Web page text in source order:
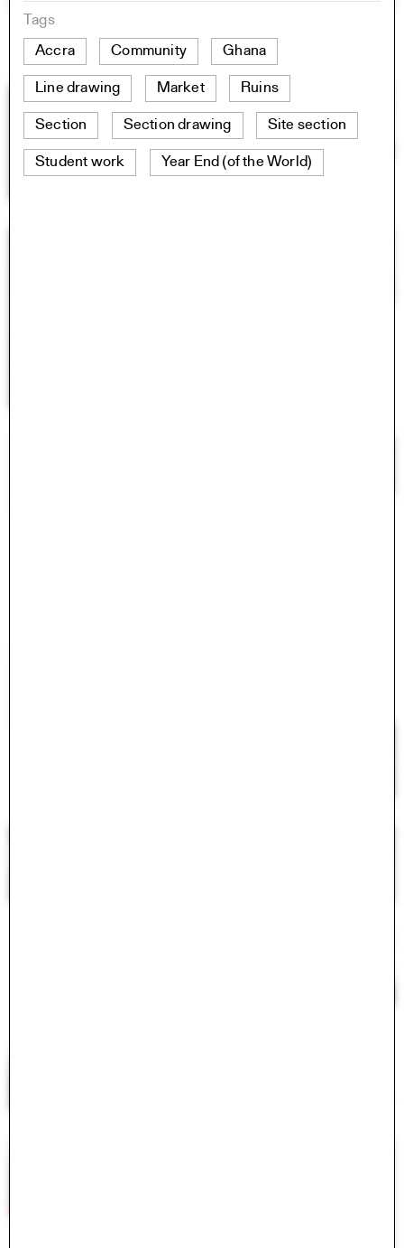
Tags
Accra
Community Ghana
Line drawing Market Ruins
Section Section drawing Site section
Student work Year End (of the World)